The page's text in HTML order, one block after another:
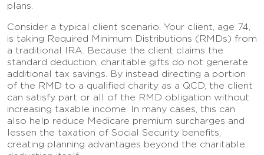
plans.
Consider a typical client scenario. Your client, age 74,
is taking Required Minimum Distributions (RMDs) from
a traditional IRA. Because the client claims the
standard deduction, charitable gifts do not generate
additional tax savings. By instead directing a portion
of the RMD to a qualified charity as a QCD, the client
can satisfy part or all of the RMD obligation without
increasing taxable income. In many cases, this can
also help reduce Medicare premium surcharges and
lessen the taxation of Social Security benefits,
creating planning advantages beyond the charitable